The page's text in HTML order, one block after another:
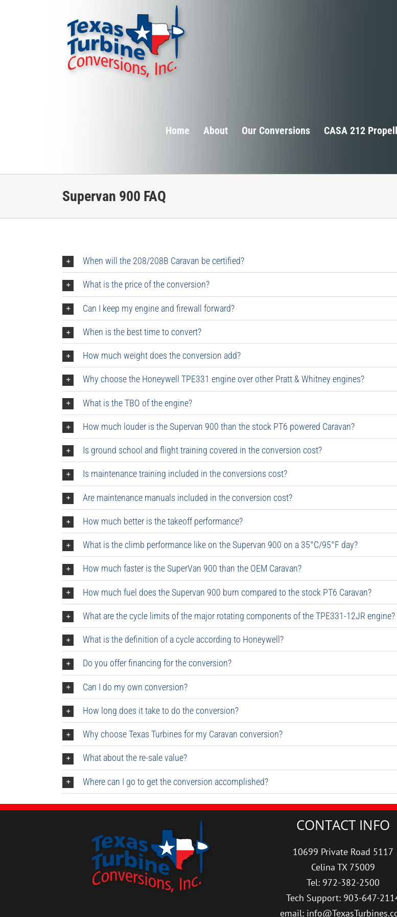
Home About Our Conversions CASA 212
Supervan 900 FAQ
When will the 208/208B Caravan be certified?
What is the price of the conversion?
Can I keep my engine and firewall forward?
When is the best time to convert?
How much weight does the conversion add?
Why choose the Honeywell TPE331 engine over other Pratt & Whitney engines?
What is the TBO of the engine?
How much louder is the Supervan 900 than the stock PT6 powered Caravan?
Is ground school and flight training covered in the conversion cost?
Is maintenance training included in the conversions cost?
Are maintenance manuals included in the conversion cost?
How much better is the takeoff performance?
What is the climb performance like on the Supervan 900 on a 35°C/95°F day?
How much faster is the SuperVan 900 than the OEM Caravan?
How much fuel does the Supervan 900 burn compared to the stock PT6 Caravan?
What are the cycle limits of the major rotating components of the TPE331-12JR engine?
What is the definition of a cycle according to Honeywell?
Do you offer financing for the conversion?
Can I do my own conversion?
How long does it take to do the conversion?
Why choose Texas Turbines for my Caravan conversion?
What about the re-sale value?
Where can I go to get the conversion accomplished?
CONTACT INFO
10699 Private Road 5117
Celina TX 75009
Tel: 972-382-2500
Tech Support: 903-647-
email: